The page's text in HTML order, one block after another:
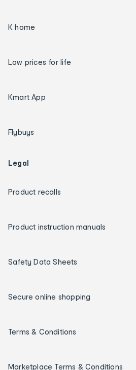
K home
Low prices for life
Kmart App
Flybuys
Legal
Product recalls
Product instruction manuals
Safety Data Sheets
Secure online shopping
Terms & Conditions
Marketplace Terms & Conditions